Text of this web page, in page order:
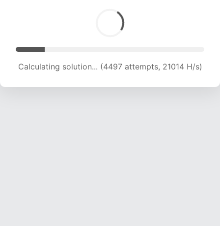
Calculating solution... (6233 attempts, 19787 H/s)